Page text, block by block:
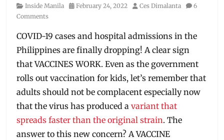
Category
Inside Manila
Posted
February 24, 2022 Author
Ces Dimalanta
6
Comments
COVID-19 cases and hospital admissions in the
Philippines are finally dropping! A clear sign
that VACCINES WORK. Even as the government
rolls out vaccination for kids, let’s remember that
adults should not be complacent especially now
that the virus has produced a variant that
spreads faster than the original strain. The
answer to this new concern? A VACCINE